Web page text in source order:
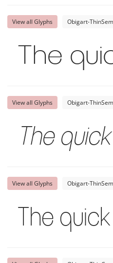
View all Glyphs Obigart-
The
View all Glyphs Obigart-
The
View all Glyphs Obigart-
The